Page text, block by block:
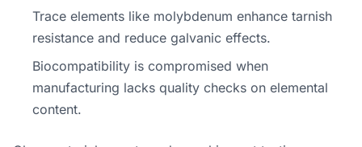
Trace elements like molybdenum enhance tarnish
resistance and reduce galvanic effects.
Biocompatibility is compromised when
manufacturing lacks quality checks on elemental
content.